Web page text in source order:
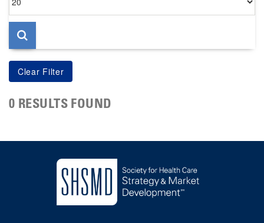
per
page
0 RESULTS FOUND